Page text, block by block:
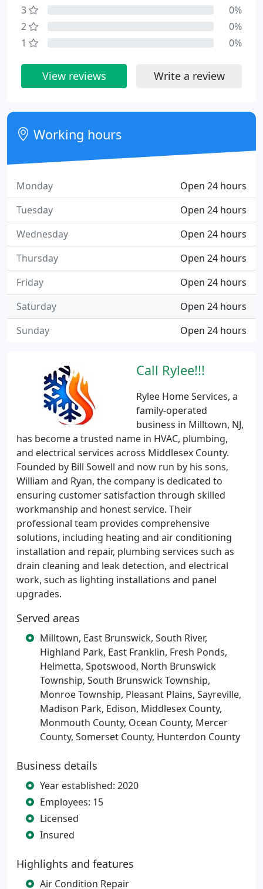
Call Rylee!!!
Rylee Home Services, a
family-operated
business in Milltown, NJ,
has become a trusted name in HVAC, plumbing,
and electrical services across Middlesex County.
Founded by Bill Sowell and now run by his sons,
William and Ryan, the company is dedicated to
ensuring customer satisfaction through skilled
workmanship and honest service. Their
professional team provides comprehensive
solutions, including heating and air conditioning
installation and repair, plumbing services such as
drain cleaning and leak detection, and electrical
work, such as lighting installations and panel
upgrades.
Served areas
Milltown, East Brunswick, South River,
Highland Park, East Franklin, Fresh Ponds,
Helmetta, Spotswood, North Brunswick
Township, South Brunswick Township,
Monroe Township, Pleasant Plains, Sayreville,
Madison Park, Edison, Middlesex County,
Monmouth County, Ocean County, Mercer
County, Somerset County, Hunterdon County
Business details
Year established: 2020
Employees: 15
Licensed
Insured
Highlights and features
Air Condition Repair
3
0%
2
0%
1
0%
View reviews Write a review
Working hours
Open 24 hours
Monday
Open 24 hours
Tuesday
Open 24 hours
Wednesday
Open 24 hours
Thursday
Open 24 hours
Friday
Open 24 hours
Saturday
Open 24 hours
Sunday